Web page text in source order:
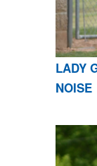
LADY
NOISE